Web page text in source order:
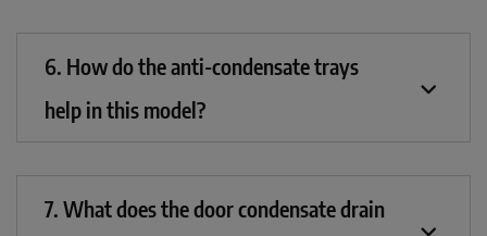
6. How do the anti-condensate trays
help in this model?
7. What does the door condensate drain